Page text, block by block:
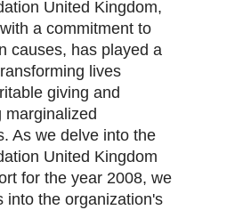
United Kingdom,
a commitment to
causes, has played a
lives
giving and
marginalized
As we delve into the
United Kingdom
for the year 2008, we
into the organization's